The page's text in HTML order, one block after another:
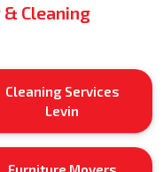
Cleaning
Cleaning Services
Levin